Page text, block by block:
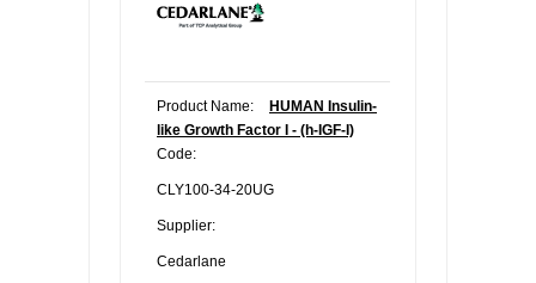
Product Name:
HUMAN Insulin-
like Growth Factor I - (h-IGF-I)
Code:
CLY100-34-20UG
Supplier:
Cedarlane